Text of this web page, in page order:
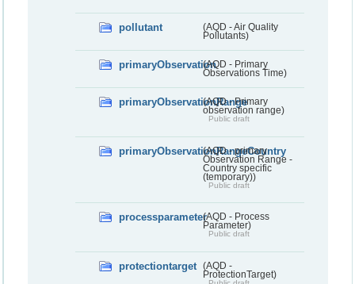
pollutant
(AQD - Air Quality
Pollutants)
primaryObservation(AQD - Primary
Observations Time)
primaryObservationRange
(AQD - Primary
observation range)
Public draft
primaryObservationRangeCountry
(AQD - primary
Observation Range -
Country specific
(temporary))
Public draft
processparameter(AQD - Process
Parameter)
Public draft
protectiontarget
(AQD -
ProtectionTarget)